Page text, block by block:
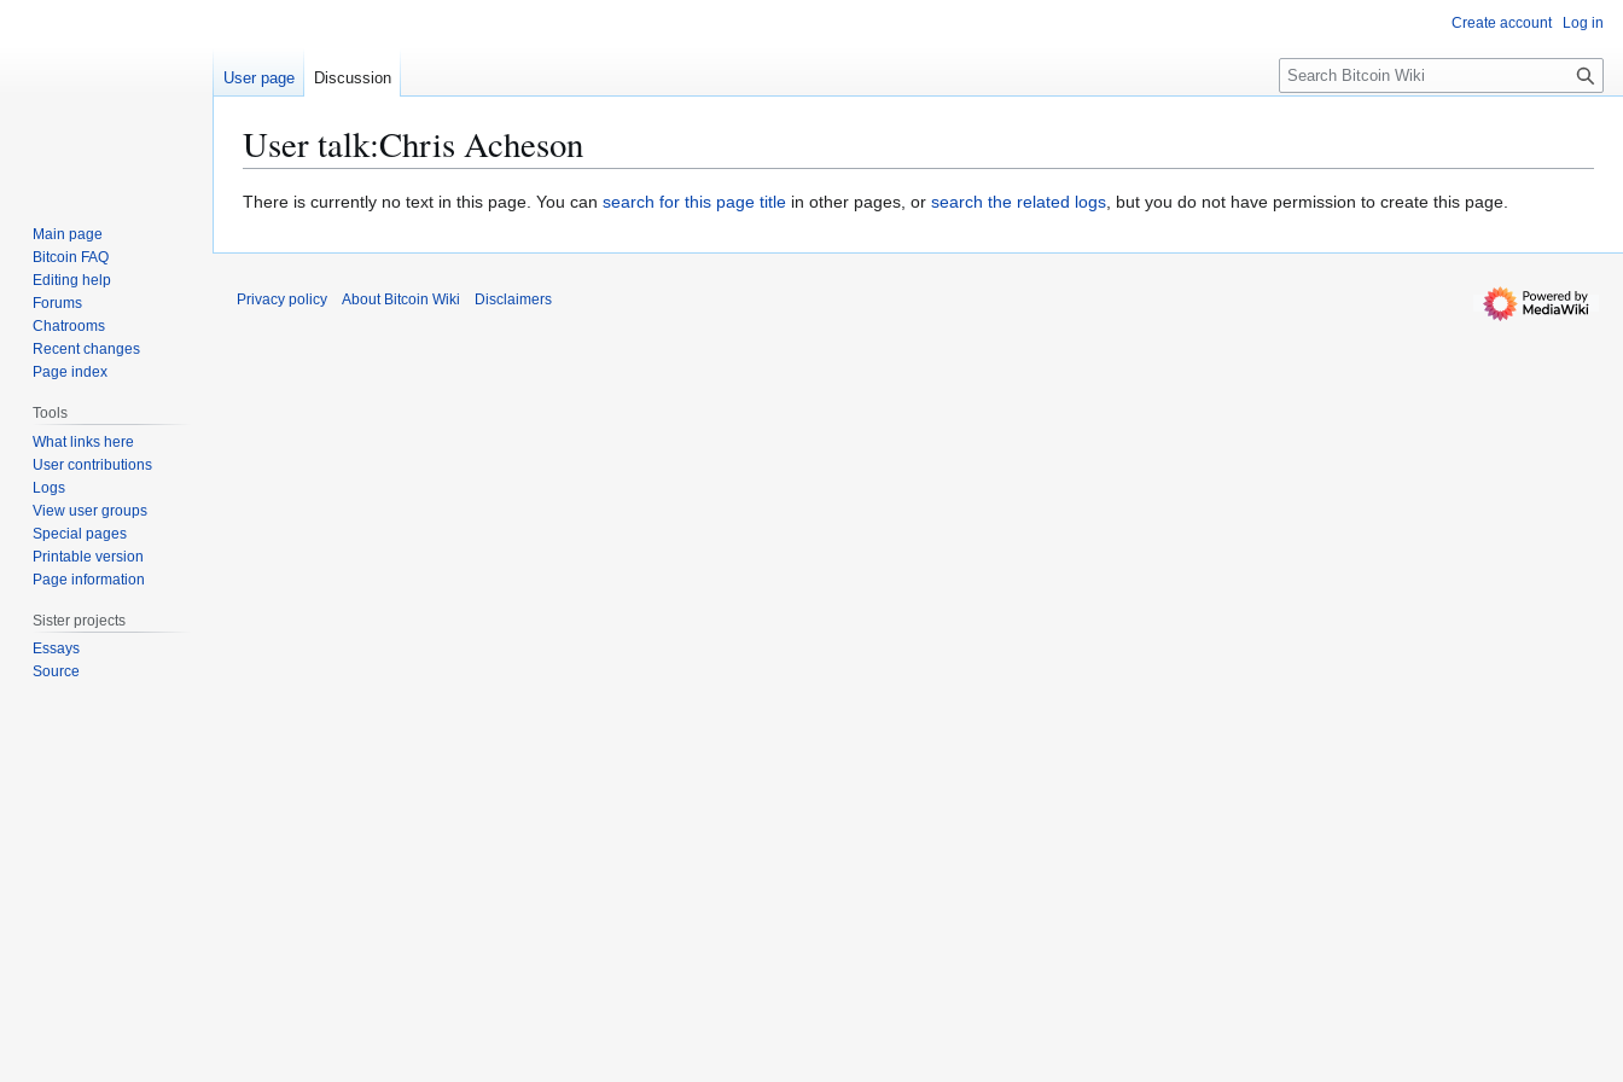
User talk:Chris Acheson
Jump
navigation
Jump
search
There is currently no text in this page. You can search for this page title in other pages, or search the related logs, but you do not have permission to create this page.
Create account Log in
User page Discussion
S
e
c
h
Main page
Bitcoin FAQ
Editing help
Forums
Chatrooms
Recent changes
Page index
Tools
What links here
User contributions
Logs
View user groups
Special pages
Printable version
Page information
Sister projects
Essays
Source
Privacy policy About Bitcoin Wiki Disclaimers